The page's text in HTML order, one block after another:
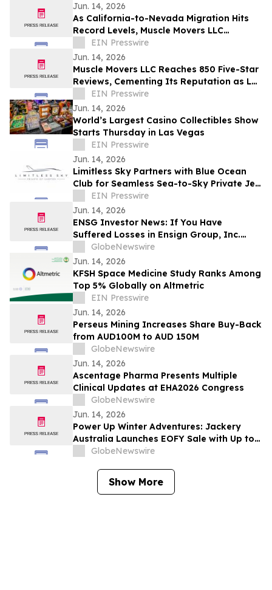
Jun. 14, 2026
As California-to-Nevada Migration Hits
Record Levels, Muscle Movers LLC
Emerges as the Go-To Las Vegas Moving
Company
EIN Presswire
Jun. 14, 2026
Muscle Movers LLC Reaches 850 Five-Star
Reviews, Cementing Its Reputation as Las
Vegas's Most Trusted Moving Company
EIN Presswire
Jun. 14, 2026
World’s Largest Casino Collectibles Show
Starts Thursday in Las Vegas
EIN Presswire
Jun. 14, 2026
Limitless Sky Partners with Blue Ocean
Club for Seamless Sea-to-Sky Private Jet
& Superyacht Experiences
EIN Presswire
Jun. 14, 2026
ENSG Investor News: If You Have
Suffered Losses in Ensign Group, Inc.
(NASDAQ: ENSG), You Are Encouraged to
Contact The Rosen Law Firm About Your
Rights
GlobeNewswire
Jun. 14, 2026
KFSH Space Medicine Study Ranks Among
Top 5% Globally on Altmetric
EIN Presswire
Jun. 14, 2026
Perseus Mining Increases Share Buy-Back
from AUD100M to AUD 150M
GlobeNewswire
Jun. 14, 2026
Ascentage Pharma Presents Multiple
Clinical Updates at EHA2026 Congress
GlobeNewswire
Jun. 14, 2026
Power Up Winter Adventures: Jackery
Australia Launches EOFY Sale with Up to
$3,000 Off
GlobeNewswire
Show More